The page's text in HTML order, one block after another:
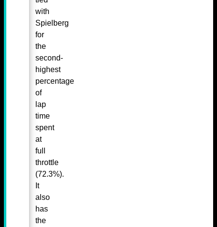
with
Spielberg
for
the
second-
highest
percentage
of
lap
time
spent
at
full
throttle
(72.3%).
It
also
has
the